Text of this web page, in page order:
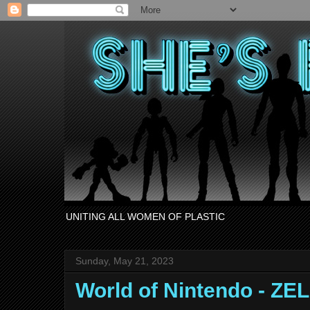
UNITING ALL WOMEN OF PLASTIC
Sunday, May 21, 2023
World of Nintendo -